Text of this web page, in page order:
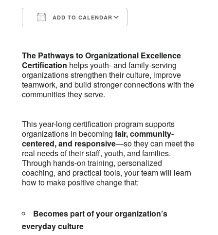
ADD TO CALENDAR
The Pathways to Organizational Excellence
Certification helps youth- and family-serving
organizations strengthen their culture, improve
teamwork, and build stronger connections with the
communities they serve.
This year-long certification program supports
organizations in becoming fair, community-
centered, and responsive—so they can meet the
real needs of their staff, youth, and families.
Through hands-on training, personalized
coaching, and practical tools, your team will learn
how to make positive change that:
Becomes part of your organization’s
everyday culture